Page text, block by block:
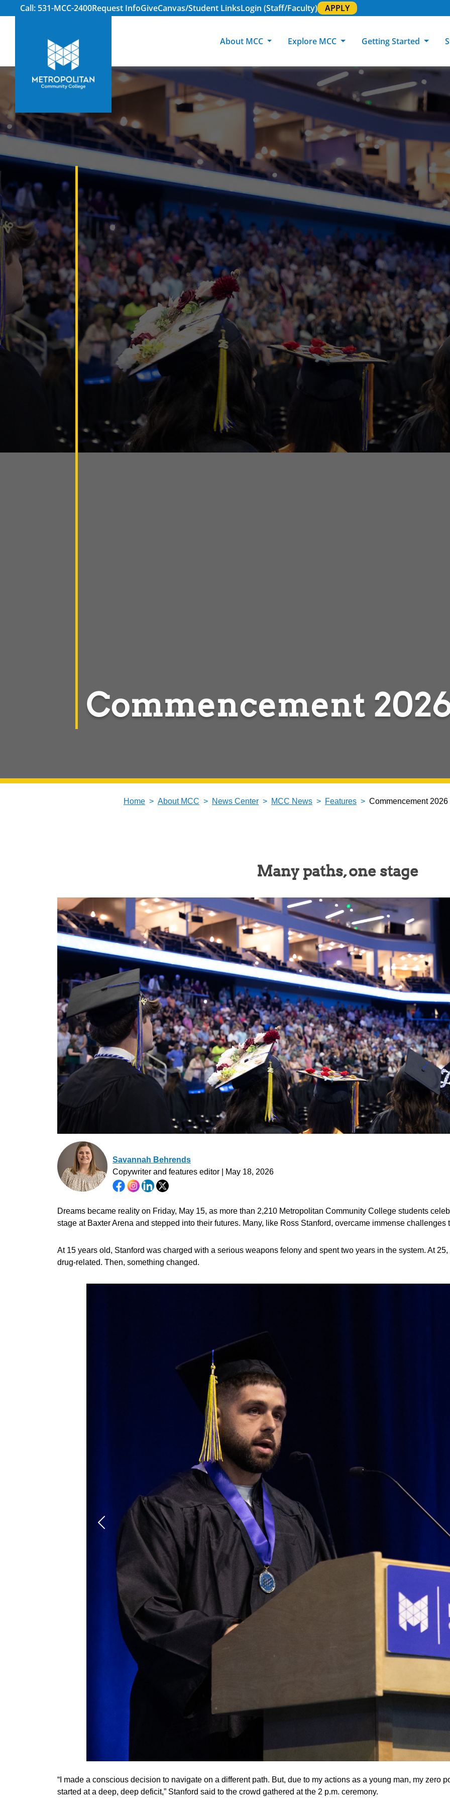
Call: 531-MCC-2400Request InfoGiveCanvas/Student LinksLogin (Staff/Faculty) APPLY
About MCC
About MCC
MCC Locations
Working at
MCC
Explore MCC
Programs of Study
GED & ESL
MCC Online
Getting Started
Academic Calendar
GED Student
International Students
Returning Students
180 RAP Students
Academic Support & Tutoring
Career Experiences
Graduation & Commencement
Library & Research
Registrar & Transcripts
Testing Services
MCC Art Galleries
Community Events
Credential College
Sage Student Bistro
Commencement
Home About MCC News Center MCC News Features Commencement 2026
Many paths, one stage
Savannah Behrends
Copywriter and features editor | May 18, 2026
Dreams became reality on Friday, May 15, as more than 2,210 Metropolitan Community College students
stage at Baxter Arena and stepped into their futures. Many, like Ross Stanford, overcame immense challenges
At 15 years old, Stanford was charged with a serious weapons felony and spent two years in the system. At
drug-related. Then, something changed.
“I made a conscious decision to navigate on a different path. But, due to my actions as a young man, my zero
started at a deep, deep deficit,” Stanford said to the crowd gathered at the 2 p.m. ceremony.